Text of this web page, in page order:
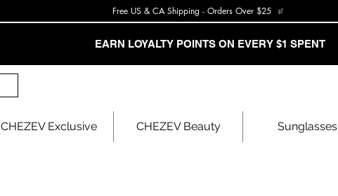
Free US & CA Shipping - Orders Over $25
EARN LOYALTY POINTS ON EVERY $1 SPENT
CHEZEV Exclusive CHEZEV Beauty Sunglasses